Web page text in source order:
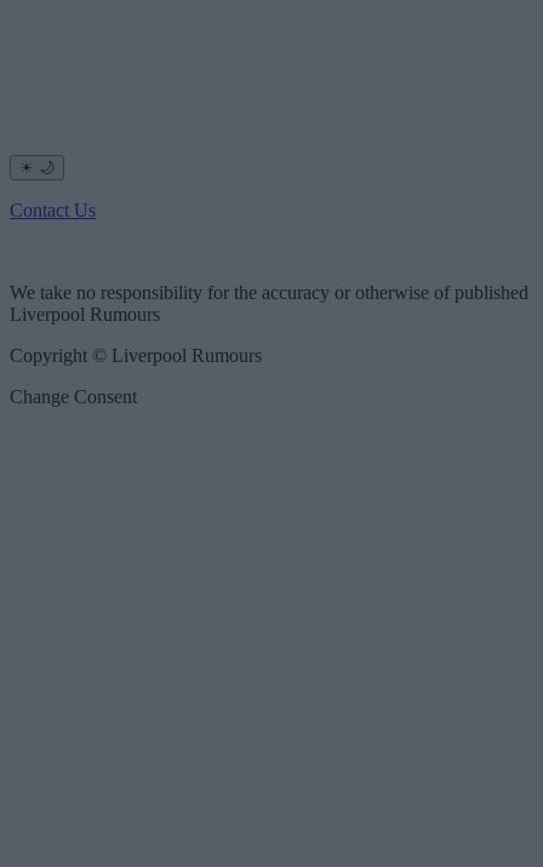
☀ 🌙
Contact Us
We take no responsibility for the accuracy or otherwise of published
Liverpool Rumours
Copyright © Liverpool Rumours
Change Consent